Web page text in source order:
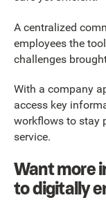
A centralized
employees the
challenges
With a company
access key
workflows to stay
service.
Want more
to digitally